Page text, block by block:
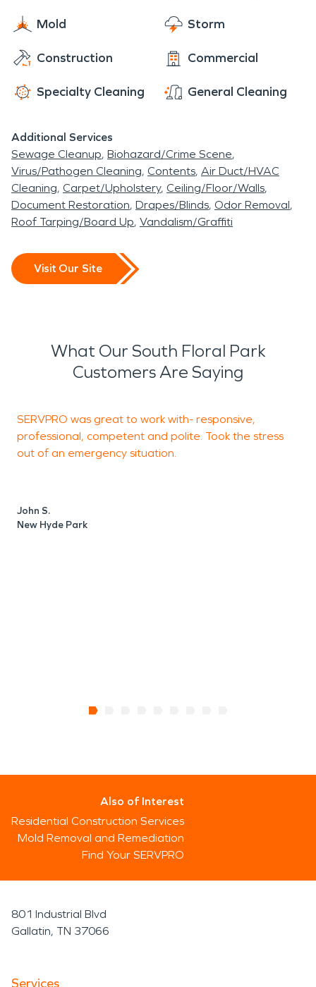
Mold Storm
Construction Commercial
Specialty Cleaning General Cleaning
Additional Services
Sewage Cleanup Biohazard/Crime Scene
Virus/Pathogen Cleaning Contents Air Duct/HVAC
Cleaning Carpet/Upholstery Ceiling/Floor/Walls
Document Restoration Drapes/Blinds Odor Removal
Roof Tarping/Board Up Vandalism/Graffiti
Visit Our Site
What Our South Floral Park
Customers Are Saying
SERVPRO was great to work with- responsive,
professional, competent and polite. Took the stress
out of an emergency situation.
John S.
New Hyde Park
Also of Interest
Residential Construction Services
Mold Removal and Remediation
Find Your SERVPRO
801 Industrial Blvd
Gallatin, TN 37066
Services